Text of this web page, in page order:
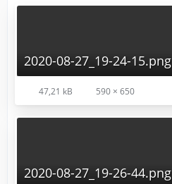
2020-08-27_19-24-15.png
47,21 kB 590 × 650
2020-08-27_19-26-44.png